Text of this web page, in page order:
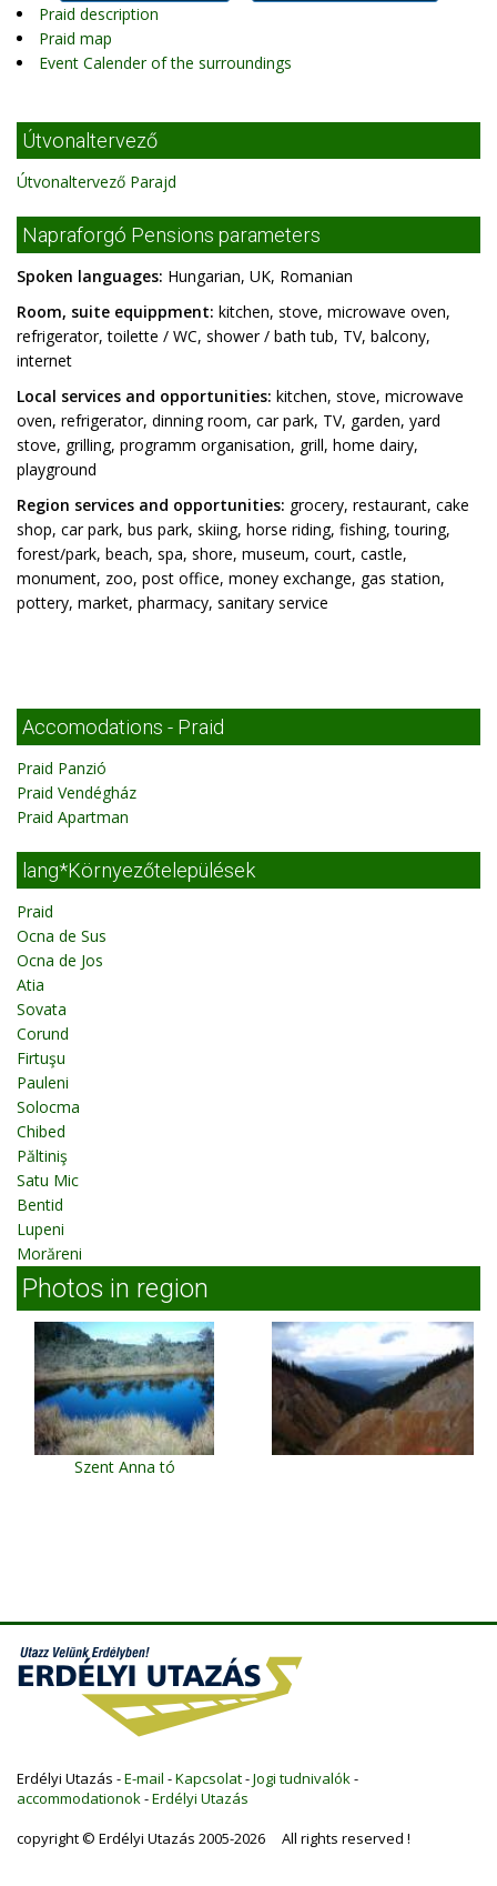
Praid description
Praid map
Event Calender of the surroundings
Útvonaltervező
Útvonaltervező Parajd
Napraforgó Pensions parameters
Spoken languages: Hungarian, UK, Romanian
Room, suite equippment: kitchen, stove, microwave oven,
refrigerator, toilette / WC, shower / bath tub, TV, balcony,
internet
Local services and opportunities: kitchen, stove, microwave
oven, refrigerator, dinning room, car park, TV, garden, yard
stove, grilling, programm organisation, grill, home dairy,
playground
Region services and opportunities: grocery, restaurant, cake
shop, car park, bus park, skiing, horse riding, fishing, touring,
forest/park, beach, spa, shore, museum, court, castle,
monument, zoo, post office, money exchange, gas station,
pottery, market, pharmacy, sanitary service
Accomodations - Praid
Praid Panzió
Praid Vendégház
Praid Apartman
lang*Környezőtelepülések
Praid
Ocna de Sus
Ocna de Jos
Atia
Sovata
Corund
Firtuşu
Pauleni
Solocma
Chibed
Păltiniş
Satu Mic
Bentid
Lupeni
Morăreni
Photos in region
Szent Anna tó
Erdélyi Utazás -E-mail -Kapcsolat-Jogi tudnivalók-
accommodationok-Erdélyi Utazás
copyright © Erdélyi Utazás 2005-2026 All rights reserved !